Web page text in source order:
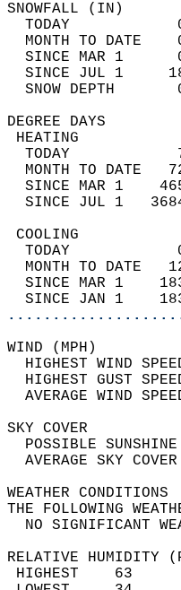
TODAY
MONTH TO DATE
SINCE MAR 1
SINCE JUL 1
TODAY
MONTH TO DATE
SINCE MAR 1
SINCE JUL 1
TODAY
MONTH TO DATE
SINCE MAR 1
SINCE JAN 1
HIGHEST WIND
HIGHEST GUST
THE
NO
RELATIVE HUMIDITY